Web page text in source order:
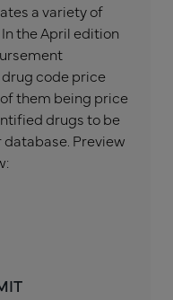
a variety of
theApril edition
drug code price
of them being price
drugs to be
Preview